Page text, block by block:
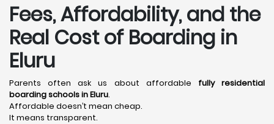
Fees, Affordability, and the
Real Cost of Boarding in
Eluru
Parents often ask us about affordable fully residential
boarding schools in Eluru.
Affordable doesn’t mean cheap.
It means transparent.